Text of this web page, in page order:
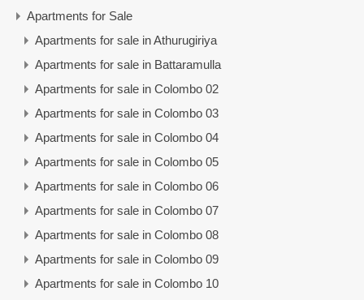
Apartments for Sale
Apartments for sale in Athurugiriya
Apartments for sale in Battaramulla
Apartments for sale in Colombo 02
Apartments for sale in Colombo 03
Apartments for sale in Colombo 04
Apartments for sale in Colombo 05
Apartments for sale in Colombo 06
Apartments for sale in Colombo 07
Apartments for sale in Colombo 08
Apartments for sale in Colombo 09
Apartments for sale in Colombo 10